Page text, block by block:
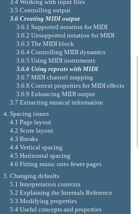
3.4 Working with input files
3.5 Controlling output
3.6 Creating MIDI output
3.6.1 Supported notation for MIDI
3.6.2 Unsupported notation for MIDI
3.6.3 The MIDI block
3.6.4 Controlling MIDI dynamics
3.6.5 Using MIDI instruments
3.6.6 Using repeats with MIDI
3.6.7 MIDI channel mapping
3.6.8 Context properties for MIDI effects
3.6.9 Enhancing MIDI output
3.7 Extracting musical information
4. Spacing issues
4.1 Page layout
4.2 Score layout
4.3 Breaks
4.4 Vertical spacing
4.5 Horizontal spacing
4.6 Fitting music onto fewer pages
5. Changing defaults
5.1 Interpretation contexts
5.2 Explaining the Internals Reference
5.3 Modifying properties
5.4 Useful concepts and properties